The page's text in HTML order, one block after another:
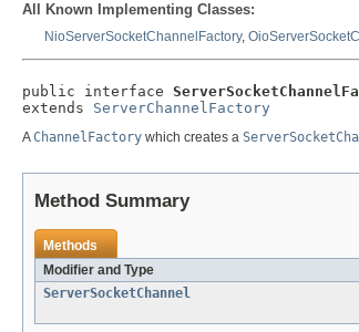
All Known Implementing Classes:
NioServerSocketChannelFactory,
public interface
extends ServerChannelFactory
AChannelFactory which creates a
Method Summary
Methods
Modifier and Type
ServerSocketChannel